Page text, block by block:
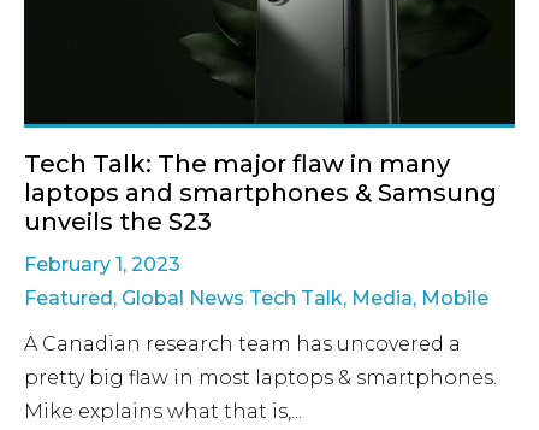
Tech Talk: The major flaw in many
laptops and smartphones & Samsung
unveils the S23
February 1, 2023
Featured , Global News Tech Talk, Media, Mobile
A Canadian research team has uncovered a
pretty big flaw in most laptops & smartphones.
Mike explains what that is,...